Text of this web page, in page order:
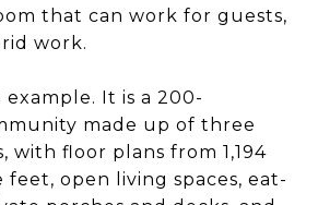
that can work for guests,
work.
example. It is a 200-
made up of three
with floor plans from 1,194
feet, open living spaces, eat-